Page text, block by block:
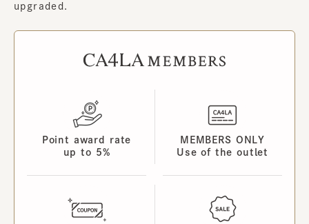
upgraded.
Point award rate
up to 5%
MEMBERS ONLY
Use of the outlet